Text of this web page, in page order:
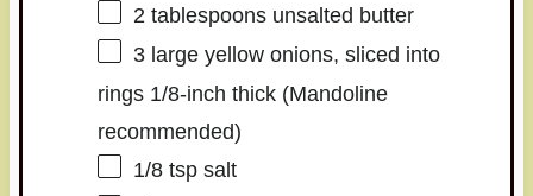
2 tablespoonsunsalted butter
3large yellow onions, sliced into
rings 1/8-inch thick (Mandoline
recommended)
1/8 tspsalt